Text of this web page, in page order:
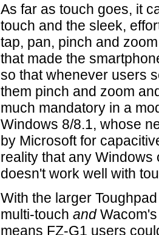
As far as touch goes, it
touch and the sleek,
tap, pan, pinch and
that made the
so that whenever users
them pinch and zoom
much mandatory in a
Windows 8/8.1, whose
by Microsoft for
reality that any Windows
doesn't work well with
With the larger
multi-touch andWacom's
means FZ-G1 users